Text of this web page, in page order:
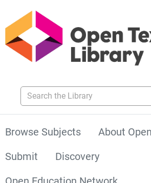
Search the Library
Browse Subjects
About
Submit
Discovery